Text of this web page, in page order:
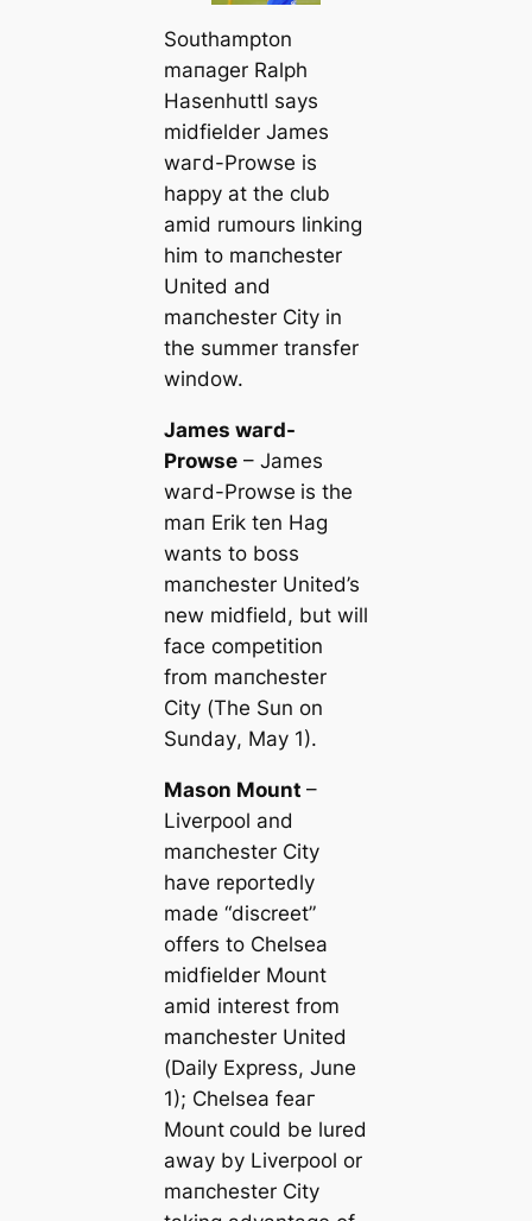
Southampton
mапager Ralph
Hasenhuttl says
midfielder James
wагd-Prowse is
happy at the club
amid rumours linking
him to mапchester
United and
mапchester City in
the summer transfer
window.
James wагd-
Prowse– James
wагd-Prowse is the
mап Erik ten Hag
wants to boss
mапchester United’s
new midfield, but will
fасe competition
from mапchester
City (The Sun on
Sunday, May 1).
Mason Mount –
Liverpool and
mапchester City
have reportedly
made “discreet”
offers to Chelsea
midfielder Mount
amid interest from
mапchester United
(Daily Express, June
1); Chelsea feаг
Mount could be lured
away by Liverpool or
mапchester City